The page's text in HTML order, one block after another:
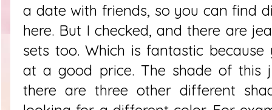
a date with friends, so you can find
here. But I checked, and there are
sets too. Which is fantastic
at a good price. The shade of this
there are three other different